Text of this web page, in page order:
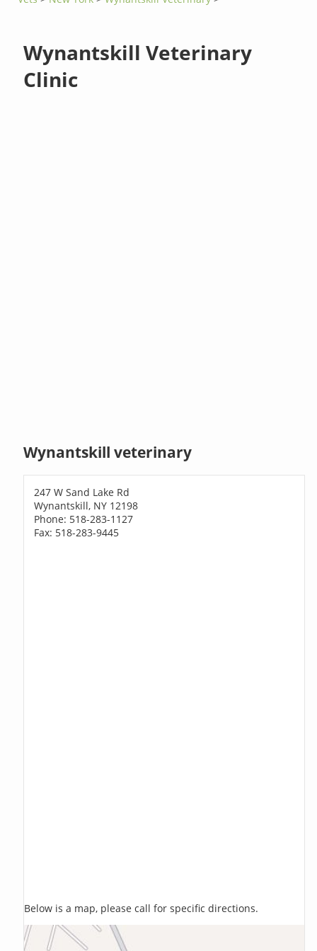
Wynantskill Veterinary
Clinic
Wynantskill veterinary
247 W Sand Lake Rd
Wynantskill, NY 12198
Phone: 518-283-1127
Fax: 518-283-9445
Below is a map, please call for specific directions.